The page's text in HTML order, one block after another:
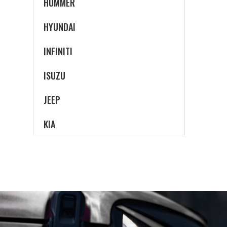
HYUNDAI
INFINITI
ISUZU
JEEP
KIA
LINCOLN
MAZDA